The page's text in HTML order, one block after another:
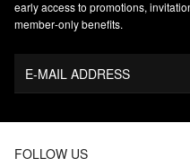
early access to promotions,
member‑only benefits.
E-MAIL ADDRESS
FOLLOW US